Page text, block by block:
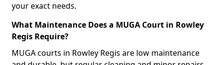
your exact needs.
What Maintenance Does a MUGA Court in Rowley
Regis Require?
MUGA courts in Rowley Regis are low maintenance